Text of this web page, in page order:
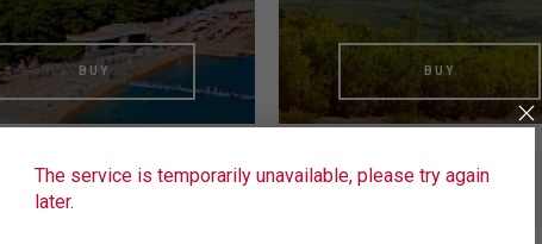
BUY BUY
The service is temporarily unavailable, please try again
later.